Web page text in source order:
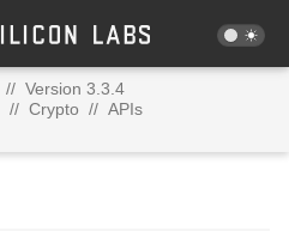
// Version 3.3.4
// Crypto // APIs